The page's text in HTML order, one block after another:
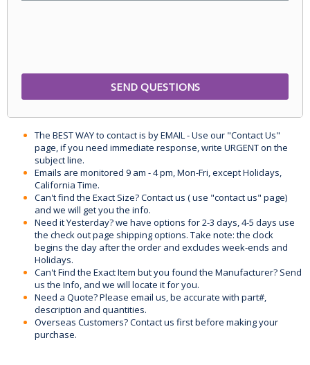
The BEST WAY to contact is by EMAIL - Use our "Contact Us"
page, if you need immediate response, write URGENT on the
subject line.
Emails are monitored 9 am - 4 pm, Mon-Fri, except Holidays,
California Time.
Can't find the Exact Size? Contact us ( use "contact us" page)
and we will get you the info.
Need it Yesterday? we have options for 2-3 days, 4-5 days use
the check out page shipping options. Take note: the clock
begins the day after the order and excludes week-ends and
Holidays.
Can't Find the Exact Item but you found the Manufacturer? Send
us the Info, and we will locate it for you.
Need a Quote? Please email us, be accurate with part#,
description and quantities.
Overseas Customers? Contact us first before making your
purchase.